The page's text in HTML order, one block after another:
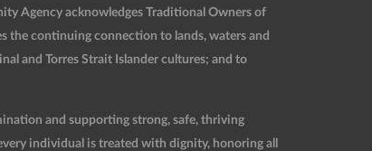
Agency acknowledges Traditional Owners of
the continuing connection to lands, waters and
and Torres Strait Islander cultures; and to
and supporting strong, safe, thriving
individual is treated with dignity, honoring all